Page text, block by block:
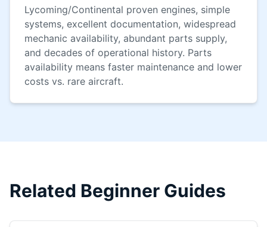
Lycoming/Continental proven engines, simple
systems, excellent documentation, widespread
mechanic availability, abundant parts supply,
and decades of operational history. Parts
availability means faster maintenance and lower
costs vs. rare aircraft.
Related Beginner Guides